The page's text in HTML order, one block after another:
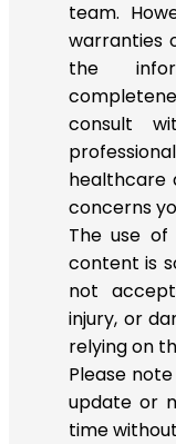
team.
warranties
the
consult
healthcare
concerns
The use of
content is
not
injury, or
relying on
Please
update or
time